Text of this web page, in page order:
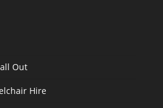
Out
Hire